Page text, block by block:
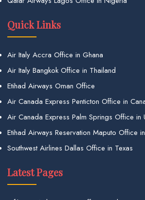
Quick Links
Air Italy Accra Office in Ghana
Air Italy Bangkok Office in Thailand
Etihad Airways Oman Office
Air Canada Express Penticton Office in
Air Canada Express Palm Springs Office in
Etihad Airways Reservation Maputo Office
Southwest Airlines Dallas Office in Texas
Latest Pages